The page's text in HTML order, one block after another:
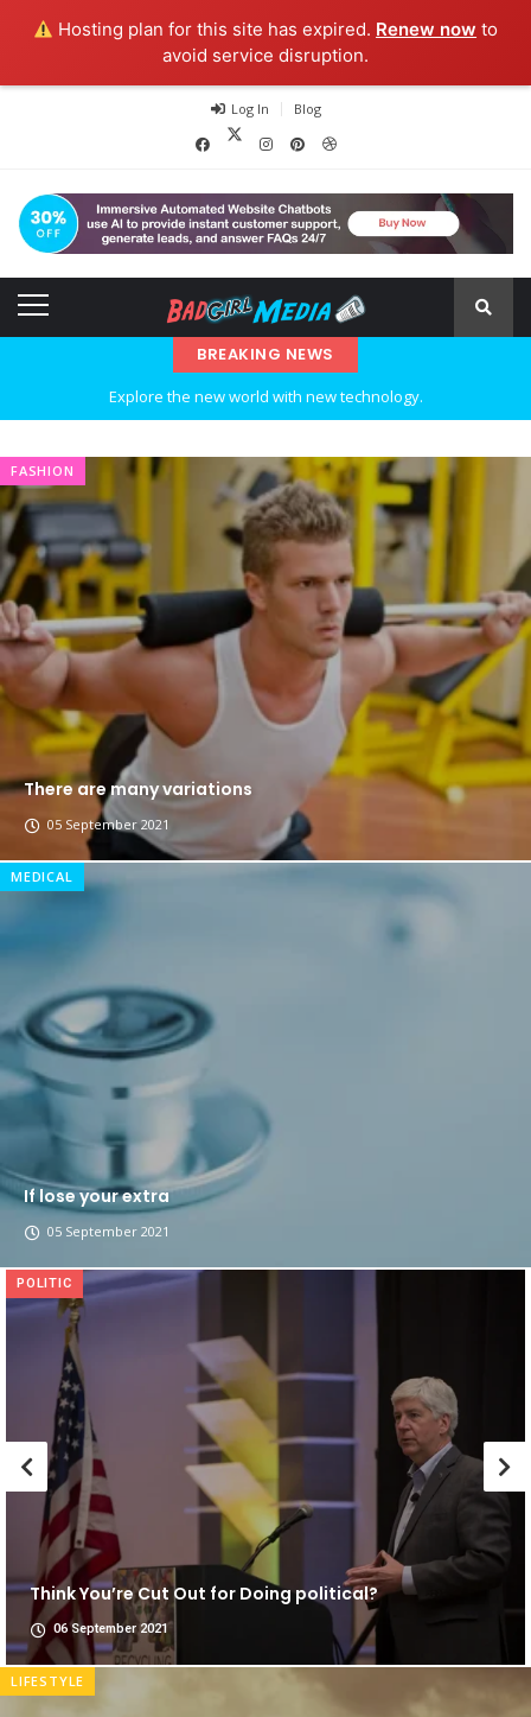
Hosting plan for this site has expired. Renew now to
avoid service disruption.
Log In Blog
BREAKING NEWS
Explore the new world with new technology.
Ideas at Work
The top 7 collections of New York fashion week.
Breastsstroke Master become history marker.
FASHION
There are many variations
05 September 2021
MEDICAL
If lose your extra
05 September 2021
POLITIC
Think You’re Cut Out for Doing political?
06 September 2021
LIFESTYLE